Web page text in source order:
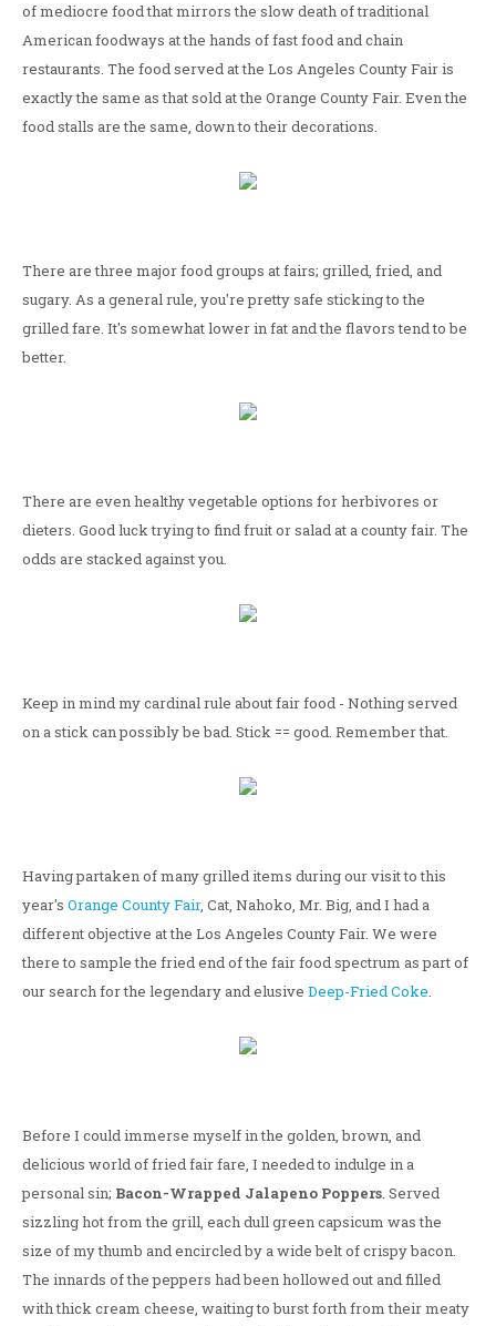
of mediocre food that mirrors the slow death of traditional
American foodways at the hands of fast food and chain
restaurants. The food served at the Los Angeles County Fair is
exactly the same as that sold at the Orange County Fair. Even the
food stalls are the same, down to their decorations.
There are three major food groups at fairs; grilled, fried, and
sugary. As a general rule, you're pretty safe sticking to the
grilled fare. It's somewhat lower in fat and the flavors tend to be
better.
There are even healthy vegetable options for herbivores or
dieters. Good luck trying to find fruit or salad at a county fair. The
odds are stacked against you.
Keep in mind my cardinal rule about fair food - Nothing served
on a stick can possibly be bad. Stick == good. Remember that.
Having partaken of many grilled items during our visit to this
year's Orange County Fair, Cat, Nahoko, Mr. Big, and I had a
different objective at the Los Angeles County Fair. We were
there to sample the fried end of the fair food spectrum as part of
our search for the legendary and elusive Deep-Fried Coke.
Before I could immerse myself in the golden, brown, and
delicious world of fried fair fare, I needed to indulge in a
personal sin; Bacon-Wrapped Jalapeno Poppers. Served
sizzling hot from the grill, each dull green capsicum was the
size of my thumb and encircled by a wide belt of crispy bacon.
The innards of the peppers had been hollowed out and filled
with thick cream cheese, waiting to burst forth from their meaty